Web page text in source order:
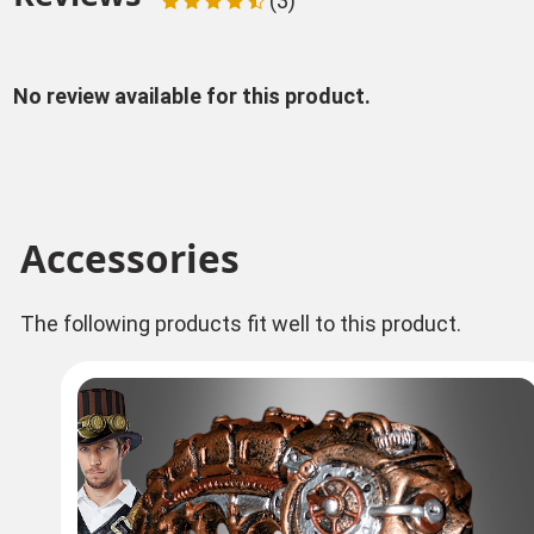
No review available for this product.
Accessories
The following products fit well to this product.